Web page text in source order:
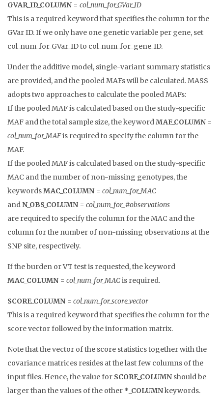
GVAR_ID_COLUMN = col_num_for_GVar_ID
This is a required keyword that specifies the column for the
GVar ID. If we only have one genetic variable per gene, set
col_num_for_GVar_ID to col_num_for_gene_ID.
Under the additive model, single-variant summary statistics
are provided, and the pooled MAFs will be calculated. MASS
adopts two approaches to calculate the pooled MAFs:
If the pooled MAF is calculated based on the study-specific
MAF and the total sample size, the keywordMAF_COLUMN =
col_num_for_MAFis required to specify the column for the
MAF.
If the pooled MAF is calculated based on the study-specific
MAC and the number of non-missing genotypes, the
keywordsMAC_COLUMN = col_num_for_MAC
andN_OBS_COLUMN = col_num_for_#observations
are required to specify the column for the MAC and the
column for the number of non-missing observations at the
SNP site, respectively.
If the burden or VT test is requested, the keyword
MAC_COLUMN = col_num_for_MACis required.
SCORE_COLUMN = col_num_for_score_vector
This is a required keyword that specifies the column for the
score vector followed by the information matrix.
Note that the vector of the score statistics together with the
covariance matrices resides at the last few columns of the
input files. Hence, the value for SCORE_COLUMN should be
larger than the values of the other *_COLUMNkeywords.